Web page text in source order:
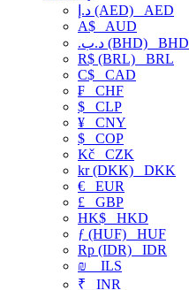
د.إ (AED) AED
A$ AUD
.د.ب (BHD) BHD
R$ (BRL) BRL
C$ CAD
₣ CHF
$ CLP
¥ CNY
$ COP
Kč CZK
kr (DKK) DKK
€ EUR
£ GBP
HK$ HKD
ƒ (HUF) HUF
Rp (IDR) IDR
₪
ILS
₹ INR